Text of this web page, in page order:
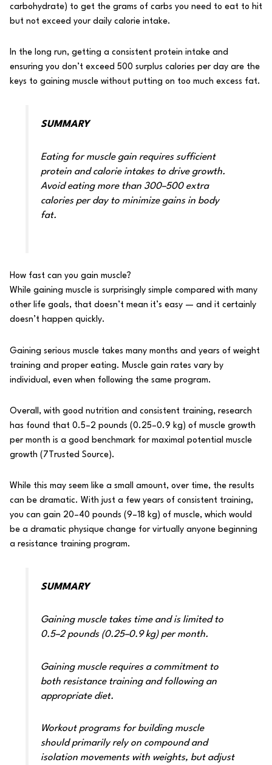
carbohydrate) to get the grams of carbs you need to eat to hit
but not exceed your daily calorie intake.
In the long run, getting a consistent protein intake and
ensuring you don’t exceed 500 surplus calories per day are the
keys to gaining muscle without putting on too much excess fat.
SUMMARY
Eating for muscle gain requires sufficient
protein and calorie intakes to drive growth.
Avoid eating more than 300–500 extra
calories per day to minimize gains in body
fat.
How fast can you gain muscle?
While gaining muscle is surprisingly simple compared with many
other life goals, that doesn’t mean it’s easy — and it certainly
doesn’t happen quickly.
Gaining serious muscle takes many months and years of weight
training and proper eating. Muscle gain rates vary by
individual, even when following the same program.
Overall, with good nutrition and consistent training, research
has found that 0.5–2 pounds (0.25–0.9 kg) of muscle growth
per month is a good benchmark for maximal potential muscle
growth (7Trusted Source).
While this may seem like a small amount, over time, the results
can be dramatic. With just a few years of consistent training,
you can gain 20–40 pounds (9–18 kg) of muscle, which would
be a dramatic physique change for virtually anyone beginning
a resistance training program.
SUMMARY
Gaining muscle takes time and is limited to
0.5–2 pounds (0.25–0.9 kg) per month.
Gaining muscle requires a commitment to
both resistance training and following an
appropriate diet.
Workout programs for building muscle
should primarily rely on compound and
isolation movements with weights, but adjust